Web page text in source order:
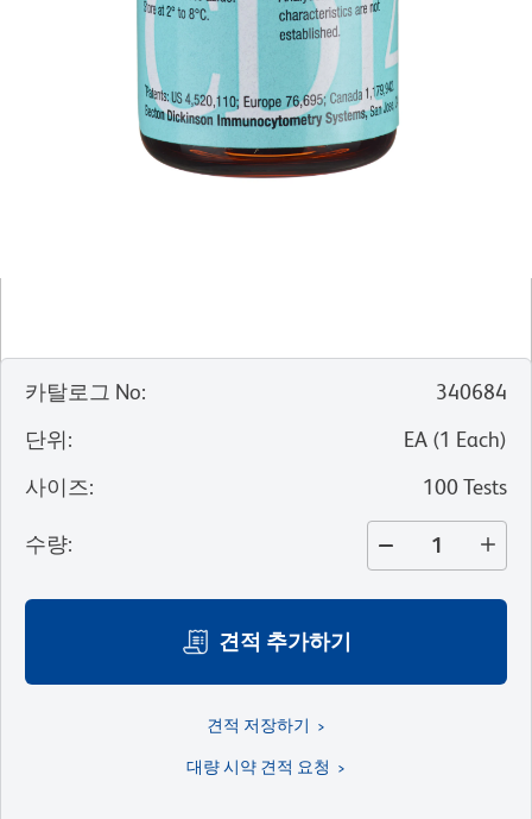
카탈로그 No:
340684
단위: EA (1 Each)
사이즈: 100 Tests
수량:
견적 추가하기
견적 저장하기
대량 시약 견적 요청